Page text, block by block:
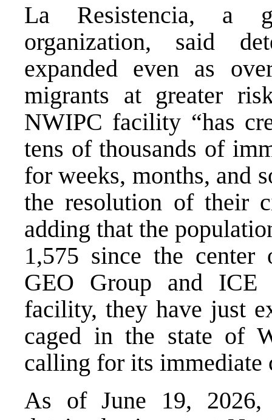
La Resistencia, a
organization, said
expanded even as
migrants at greater
NWIPC facility “has
tens of thousands of
for weeks, months, and
the resolution of their
adding that the
1,575 since the center
GEO Group and
facility, they have just
caged in the state of
calling for its immediate
As of June 19,